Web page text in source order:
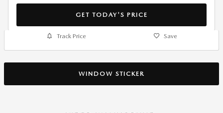
GET TODAY'S PRICE
Track Price Save
WINDOW STICKER